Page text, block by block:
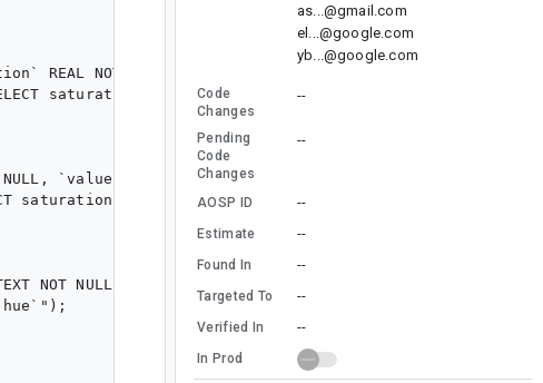
REAL NOT NULL, `value` REAL NOT NULL, `alpha` REAL
saturation,alpha,palette_id,hue,id,value FROM
`value` REAL NOT NULL, `palette_id` TEXT NOT
saturation,palette_id,id,value FROM `saturation_value`");
NOT NULL, `id` INTEGER PRIMARY KEY AUTOINCREMENT NOT
as...@gmail.com
el...@google.com
yb...@google.com
Code
Changes
--
Pending
Code
Changes
--
AOSP ID --
Estimate --
Found In --
Targeted To --
Verified In --
In Prod